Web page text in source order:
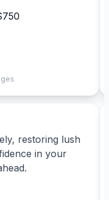
restoring lush
in your